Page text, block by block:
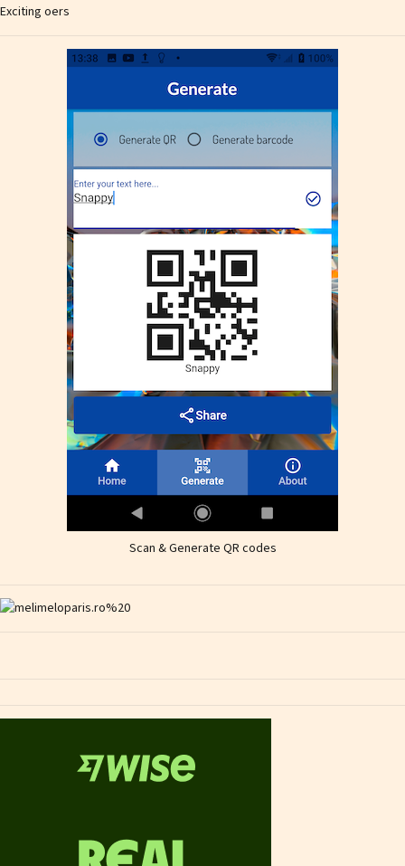
Exciting offers
Scan & Generate QR codes